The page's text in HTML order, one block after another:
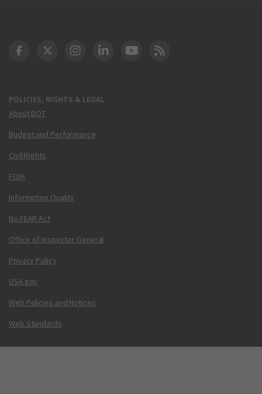
POLICIES, RIGHTS & LEGAL
About DOT
Budget and Performance
Civil Rights
FOIA
Information Quality
No FEAR Act
Office of Inspector General
Privacy Policy
USA.gov
Web Policies and Notices
Web Standards
DOT Facebook
DOT Twitter
DOT Instagram
DOT LinkedIn
FAA YouTube
Cleared for Takeoff